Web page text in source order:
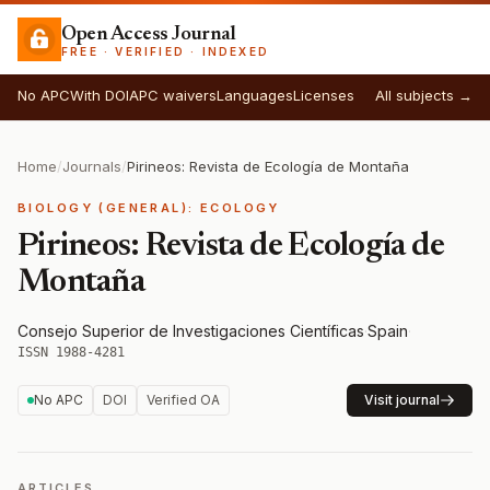
Open Access Journal
FREE · VERIFIED · INDEXED
No APCWith DOIAPC waiversLanguagesLicenses All subjects →
Home/Journals/Pirineos: Revista de Ecología de Montaña
BIOLOGY (GENERAL): ECOLOGY
Pirineos: Revista de Ecología de
Montaña
Consejo Superior de Investigaciones Científicas·Spain·
ISSN 1988-4281
No APC DOI Verified OA Visit journal